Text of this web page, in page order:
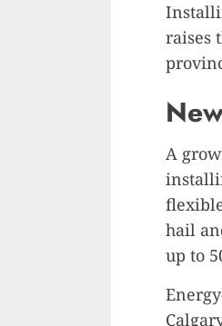
raises
A
hail
up to